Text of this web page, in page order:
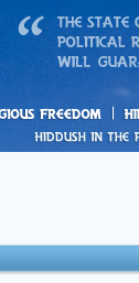
freedom